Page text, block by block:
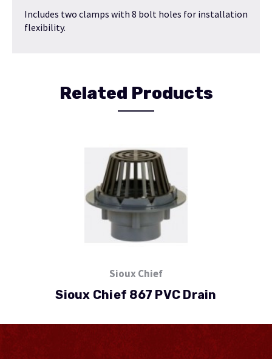
Includes two clamps with 8 bolt holes for installation
flexibility.
Related Products
Sioux Chief
Sioux Chief 867 PVC Drain